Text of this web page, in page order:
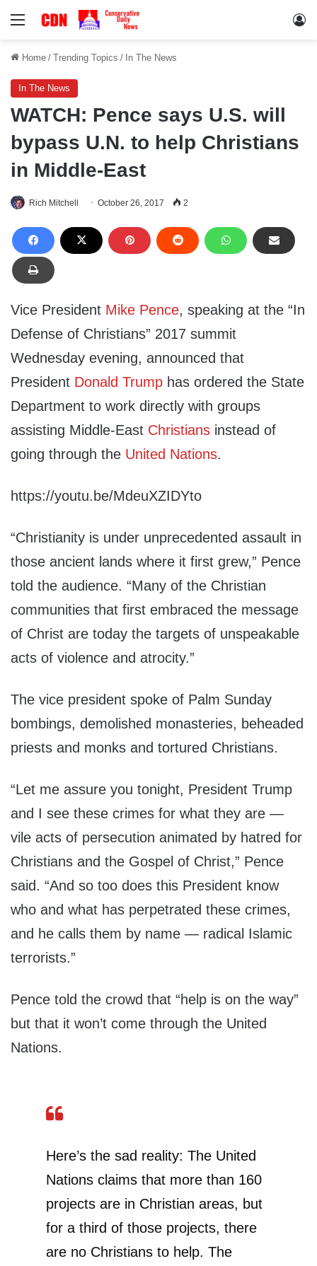
Menu
Home / Trending Topics / In The News
In The News
WATCH: Pence says U.S. will
bypass U.N. to help Christians
in Middle-East
Rich Mitchell October 26, 2017 2
Vice President Mike Pence, speaking at the “In
Defense of Christians” 2017 summit
Wednesday evening, announced that
President Donald Trump has ordered the State
Department to work directly with groups
assisting Middle-East Christians instead of
going through the United Nations.
https://youtu.be/MdeuXZIDYto
“Christianity is under unprecedented assault in
those ancient lands where it first grew,” Pence
told the audience. “Many of the Christian
communities that first embraced the message
of Christ are today the targets of unspeakable
acts of violence and atrocity.”
The vice president spoke of Palm Sunday
bombings, demolished monasteries, beheaded
priests and monks and tortured Christians.
“Let me assure you tonight, President Trump
and I see these crimes for what they are —
vile acts of persecution animated by hatred for
Christians and the Gospel of Christ,” Pence
said. “And so too does this President know
who and what has perpetrated these crimes,
and he calls them by name — radical Islamic
terrorists.”
Pence told the crowd that “help is on the way”
but that it won’t come through the United
Nations.
Here’s the sad reality: The United
Nations claims that more than 160
projects are in Christian areas, but
for a third of those projects, there
are no Christians to help. The